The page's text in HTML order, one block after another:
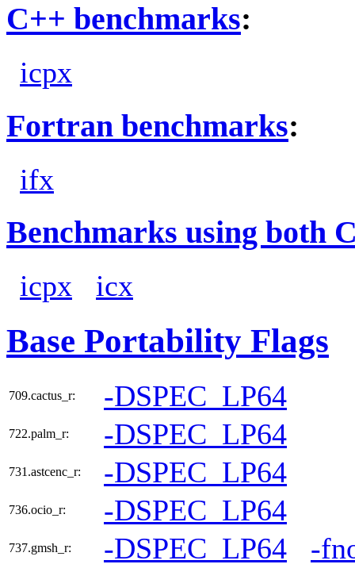
C++ benchmarks:
icpx
Fortran benchmarks:
ifx
Benchmarks using both
icpx icx
Base Portability Flags
709.cactus_r: -DSPEC_LP64
722.palm_r: -DSPEC_LP64
731.astcenc_r: -DSPEC_LP64
736.ocio_r: -DSPEC_LP64
737.gmsh_r: -DSPEC_LP64 -